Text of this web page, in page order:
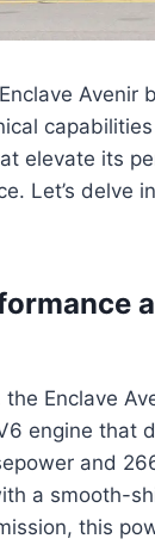
Avenir
elevate its
Let’s delve
Enclave
engine that
and
a smooth-
this